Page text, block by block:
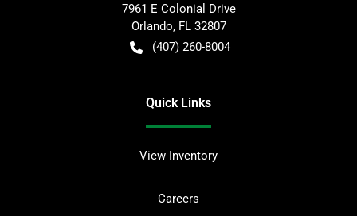
7961 E Colonial Drive
Orlando, FL 32807
(407) 260-8004
Quick Links
View Inventory
Careers